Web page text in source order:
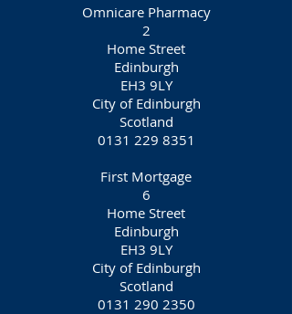
Omnicare Pharmacy
2
Home Street
Edinburgh
EH3 9LY
City of Edinburgh
Scotland
0131 229 8351
First Mortgage
6
Home Street
Edinburgh
EH3 9LY
City of Edinburgh
Scotland
0131 290 2350